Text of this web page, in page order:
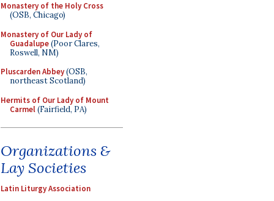
Monastery of the Holy Cross
(OSB, Chicago)
Monastery of Our Lady of
Guadalupe(Poor Clares,
Roswell, NM)
Pluscarden Abbey(OSB,
northeast Scotland)
Hermits of Our Lady of Mount
Carmel(Fairfield, PA)
Organizations &
Lay Societies
Latin Liturgy Association